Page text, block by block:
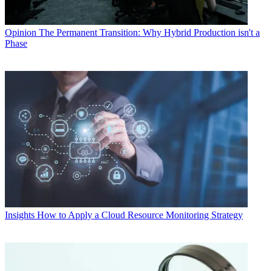
Opinion The Permanent Transition: Why Hybrid Production isn't a
Phase
Insights How to Apply a Cloud Resource Monitoring Strategy